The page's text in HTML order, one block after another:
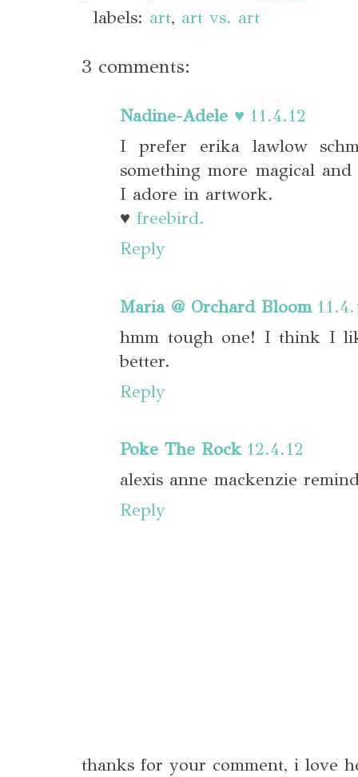
labels: art, art vs. art
3 comments:
Nadine-Adele ♥ 11.4.12
I prefer erika lawlow
something more magical
I adore in artwork.
♥ freebird.
Reply
Maria @ Orchard Bloom
hmm tough one! I think I
better.
Reply
Poke The Rock 12.4.12
alexis anne mackenzie
Reply
thanks for your comment, i love